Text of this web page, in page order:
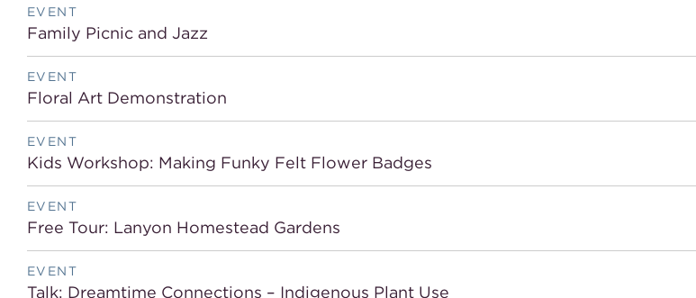
EVENT
Family Picnic and Jazz
EVENT
Floral Art Demonstration
EVENT
Kids Workshop: Making Funky Felt Flower Badges
EVENT
Free Tour: Lanyon Homestead Gardens
EVENT
Talk: Dreamtime Connections – Indigenous Plant Use